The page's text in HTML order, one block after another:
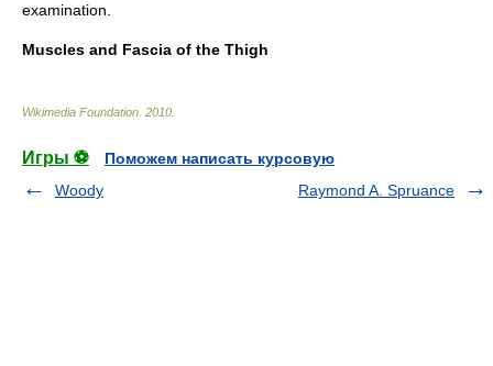
examination.
Muscles and Fascia of the Thigh
Wikimedia Foundation 2010
Игры ⚽
Поможем написать курсовую
Woody
Raymond A. Spruance